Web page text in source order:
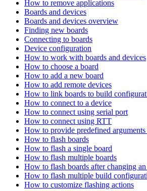
How to remove applications
Boards and devices
Boards and devices overview
Finding new boards
Connecting to boards
Device configuration
How to work with boards and devices
How to choose a board
How to add a new board
How to add remote devices
How to link boards to build
How to connect to a device
How to connect using serial port
How to connect using RTT
How to provide predefined
How to flash boards
How to flash a single board
How to flash multiple boards
How to flash boards after changing
How to flash multiple build
How to customize flashing actions